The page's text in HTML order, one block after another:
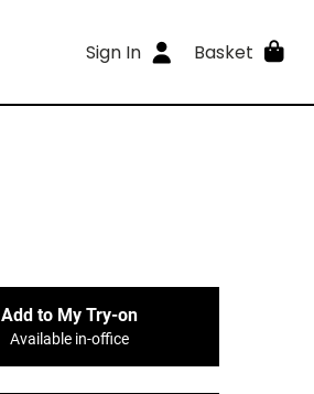
Sign In Basket
Add to My Try-on
Available in-office